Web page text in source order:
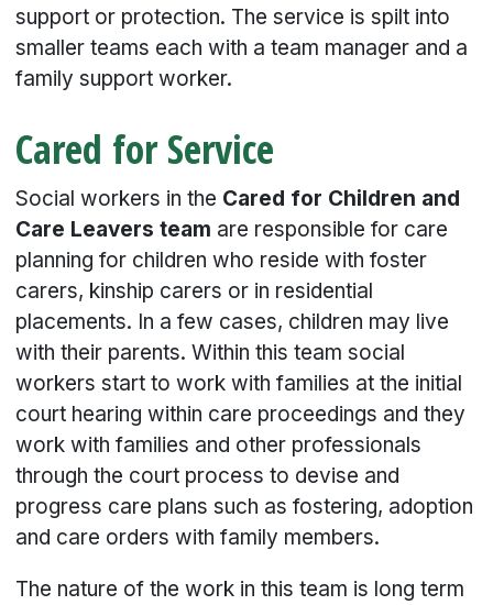
support or protection. The service is spilt into
smaller teams each with a team manager and a
family support worker.
Cared for Service
Social workers in the Cared for Children and
Care Leavers team are responsible for care
planning for children who reside with foster
carers, kinship carers or in residential
placements. In a few cases, children may live
with their parents. Within this team social
workers start to work with families at the initial
court hearing within care proceedings and they
work with families and other professionals
through the court process to devise and
progress care plans such as fostering, adoption
and care orders with family members.
The nature of the work in this team is long term